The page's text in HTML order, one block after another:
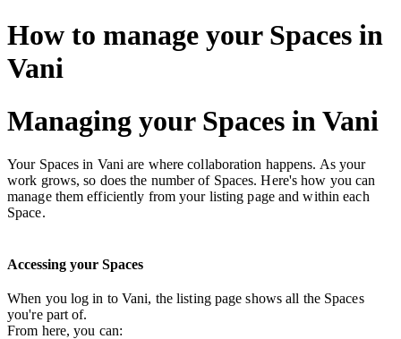
How to manage your Spaces in
Vani
Managing your Spaces in Vani
Your Spaces in Vani are where collaboration happens. As your
work grows, so does the number of Spaces. Here's how you can
manage them efficiently from your listing page and within each
Space.
Accessing your Spaces
When you log in to Vani, the listing page shows all the Spaces
you're part of.
From here, you can: